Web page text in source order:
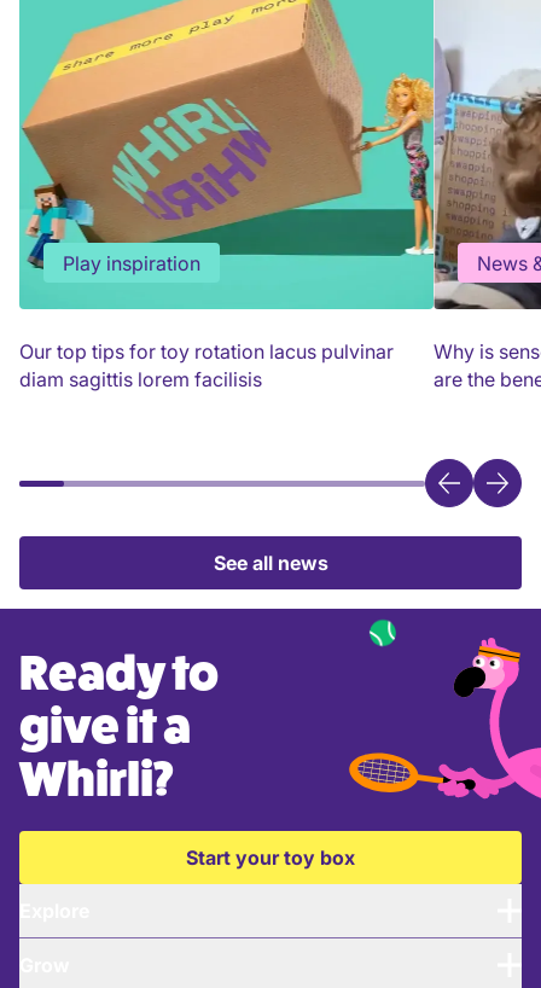
Our top tips for toy rotation lacus pulvinar
diam sagittis lorem facilisis
Play inspiration
Why is
are the
News
See all news
Ready to
give it a
Whirli?
Start your toy box